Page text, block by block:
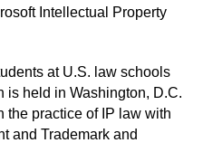
Intellectual Property
at U.S. law schools
is held in Washington, D.C.
the practice of IP law with
and Trademark and